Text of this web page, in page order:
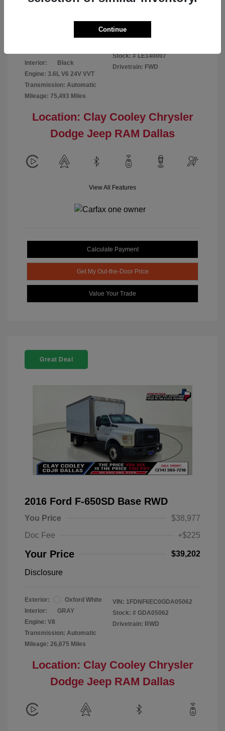
Interior:
Black
Engine: 3.6L V6 24V VVT
Transmission: Automatic
Mileage: 75,493 Miles
Stock: # LE140007
Drivetrain: FWD
Location: Clay Cooley Chrysler
Dodge Jeep RAM Dallas
View All Features
Calculate Payment
Get My Out-the-Door Price
Value Your Trade
Great Deal
2016 Ford F-650SD Base RWD
You Price
$38,977
Doc Fee
+$225
Your Price $39,202
Disclosure
Exterior:
Oxford White
Interior:
GRAY
Engine: V8
Transmission: Automatic
Mileage: 26,675 Miles
VIN: 1FDNF6EC0GDA05062
Stock: # GDA05062
Drivetrain: RWD
Location: Clay Cooley Chrysler
Dodge Jeep RAM Dallas
Continue